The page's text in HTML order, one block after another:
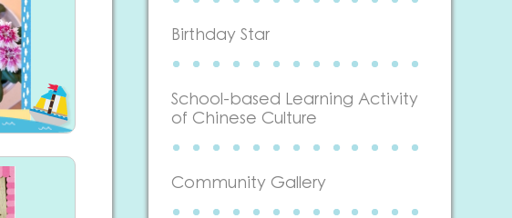
Birthday Star
School-based Learning Activity
of Chinese Culture
Community Gallery